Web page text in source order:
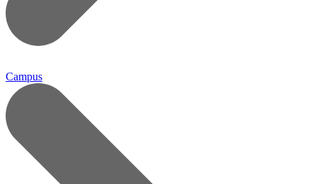
Campus